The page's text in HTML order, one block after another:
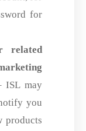
for
related
may
you
products